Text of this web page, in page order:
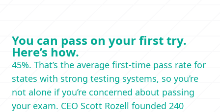
You can pass on your first try.
Here’s how.
45%. That’s the average first-time pass rate for
states with strong testing systems, so you’re
not alone if you’re concerned about passing
your exam. CEO Scott Rozell founded 240